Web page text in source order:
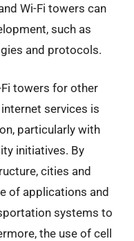
Wi-Fi towers can
such as
and protocols.
towers for other
services is
particularly with
initiatives. By
cities and
of applications and
systems to
the use of cell